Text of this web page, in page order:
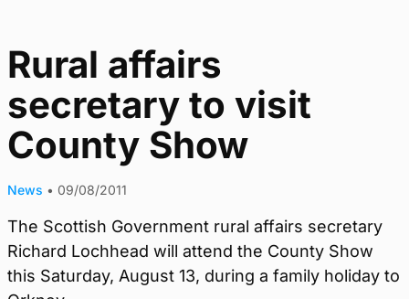
Rural affairs
secretary to visit
County Show
News • 09/08/2011
The Scottish Government rural affairs secretary
Richard Lochhead will attend the County Show
this Saturday, August 13, during a family holiday to